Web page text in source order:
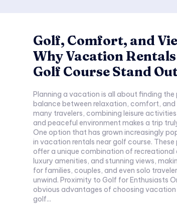
Golf, Comfort, and
Why Vacation
Golf Course Stand
Planning a vacation is all about finding
balance between relaxation, comfort, and
many travelers, combining leisure
and peaceful environment makes a trip
One option that has grown increasingly
in vacation rentals near golf course. These
offer a unique combination of
luxury amenities, and stunning views,
for families, couples, and even solo
unwind. Proximity to Golf for Enthusiasts
obvious advantages of choosing vacation
golf...